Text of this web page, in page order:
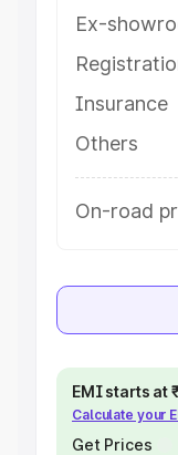
Ex-
Insurance
Others
On-road
EMI starts at
Calculate your
Get Prices